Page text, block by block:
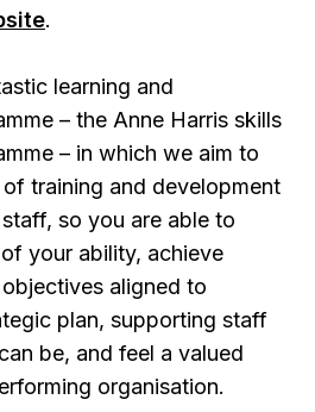
.
learning and
– the Anne Harris skills
– in which we aim to
training and development
so you are able to
your ability, achieve
aligned to
plan, supporting staff
be, and feel a valued
organisation.